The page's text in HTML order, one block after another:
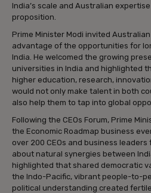
India’s scale and Australian
proposition.
Prime Minister Modi invited
advantage of the opportunities for
India. He welcomed the growing
universities in India and highlighted
higher education, research,
would not only make talent in both
also help them to tap into global
Following the CEOs Forum, Prime
the Economic Roadmap business
over 200 CEOs and business
about natural synergies between
highlighted that shared democratic
the Indo-Pacific, vibrant people-to-
political understanding created